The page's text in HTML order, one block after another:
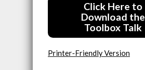
Click Here to
Download the
Toolbox Talk
Printer-Friendly Version